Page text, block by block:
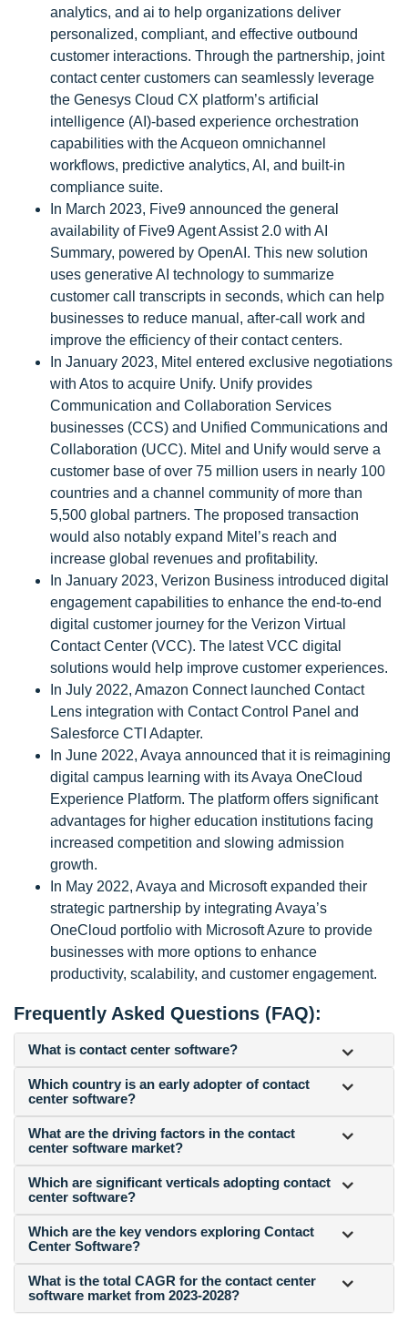
analytics, and ai to help organizations deliver
personalized, compliant, and effective outbound
customer interactions. Through the partnership, joint
contact center customers can seamlessly leverage
the Genesys Cloud CX platform’s artificial
intelligence (AI)-based experience orchestration
capabilities with the Acqueon omnichannel
workflows, predictive analytics, AI, and built-in
compliance suite.
In March 2023, Five9 announced the general
availability of Five9 Agent Assist 2.0 with AI
Summary, powered by OpenAI. This new solution
uses generative AI technology to summarize
customer call transcripts in seconds, which can help
businesses to reduce manual, after-call work and
improve the efficiency of their contact centers.
In January 2023, Mitel entered exclusive negotiations
with Atos to acquire Unify. Unify provides
Communication and Collaboration Services
businesses (CCS) and Unified Communications and
Collaboration (UCC). Mitel and Unify would serve a
customer base of over 75 million users in nearly 100
countries and a channel community of more than
5,500 global partners. The proposed transaction
would also notably expand Mitel’s reach and
increase global revenues and profitability.
In January 2023, Verizon Business introduced digital
engagement capabilities to enhance the end-to-end
digital customer journey for the Verizon Virtual
Contact Center (VCC). The latest VCC digital
solutions would help improve customer experiences.
In July 2022, Amazon Connect launched Contact
Lens integration with Contact Control Panel and
Salesforce CTI Adapter.
In June 2022, Avaya announced that it is reimagining
digital campus learning with its Avaya OneCloud
Experience Platform. The platform offers significant
advantages for higher education institutions facing
increased competition and slowing admission
growth.
In May 2022, Avaya and Microsoft expanded their
strategic partnership by integrating Avaya’s
OneCloud portfolio with Microsoft Azure to provide
businesses with more options to enhance
productivity, scalability, and customer engagement.
Frequently Asked Questions (FAQ):
What is contact center software?
Which country is an early adopter of contact
center software?
What are the driving factors in the contact
center software market?
Which are significant verticals adopting contact
center software?
Which are the key vendors exploring Contact
Center Software?
What is the total CAGR for the contact center
software market from 2023-2028?